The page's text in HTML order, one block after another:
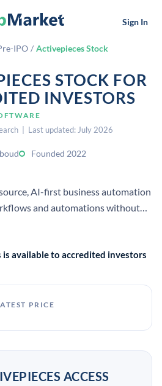
Sign In
IPO / Activepieces Stock
STOCK FOR
INVESTORS
| Last updated: July 2026
Founded 2022
AI-first business automation
and automations without
and is positioned as a self-
is available to accredited investors
PRICE
ACCESS